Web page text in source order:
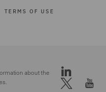
TERMS OF USE
about the